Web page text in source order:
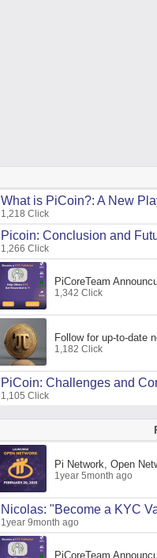
What is PiCoin?: A New
1,218 Click
Picoin: Conclusion and
1,266 Click
PiCoreTeam
1,342 Click
Follow for up-to-date
1,182 Click
PiCoin: Challenges and
1,105 Click
Pi Network, Open
1year 5month ago
Nicolas: "Become a KYC
1year 9month ago
PiCoreTeam